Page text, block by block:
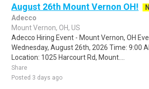
August 26th Mount Vernon OH!
Adecco
Mount Vernon, OH, US
Adecco Hiring Event - Mount Vernon, OH
Wednesday, August 26th, 2026 Time: 9:00
Location: 1025 Harcourt Rd, Mount....
Share
Posted 3 days ago